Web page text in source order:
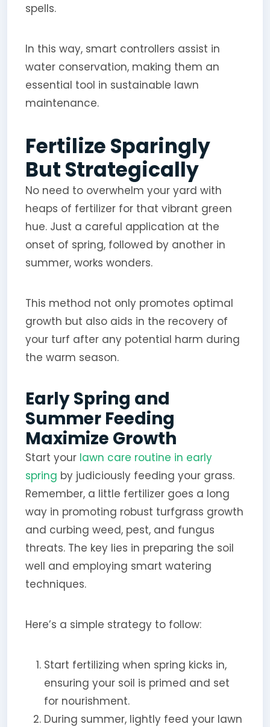
spells.
In this way, smart controllers assist in
water conservation, making them an
essential tool in sustainable lawn
maintenance.
Fertilize Sparingly
But Strategically
No need to overwhelm your yard with
heaps of fertilizer for that vibrant green
hue. Just a careful application at the
onset of spring, followed by another in
summer, works wonders.
This method not only promotes optimal
growth but also aids in the recovery of
your turf after any potential harm during
the warm season.
Early Spring and
Summer Feeding
Maximize Growth
Start your lawn care routine in early
spring by judiciously feeding your grass.
Remember, a little fertilizer goes a long
way in promoting robust turfgrass growth
and curbing weed, pest, and fungus
threats. The key lies in preparing the soil
well and employing smart watering
techniques.
Here’s a simple strategy to follow:
Start fertilizing when spring kicks in,
ensuring your soil is primed and set
for nourishment.
During summer, lightly feed your lawn